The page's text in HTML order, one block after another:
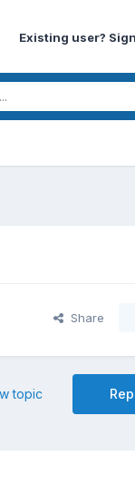
Existing user?
Share
topic